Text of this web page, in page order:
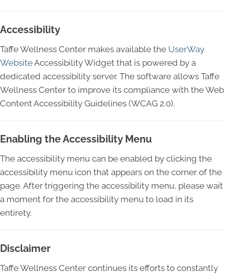
Accessibility
Taffe Wellness Center makes available the UserWay
WebsiteAccessibility Widget that is powered by a
dedicated accessibility server. The software allows Taffe
Wellness Center to improve its compliance with the Web
Content Accessibility Guidelines (WCAG 2.0).
Enabling the Accessibility Menu
The accessibility menu can be enabled by clicking the
accessibility menu icon that appears on the corner of the
page. After triggering the accessibility menu, please wait
a moment for the accessibility menu to load in its
entirety.
Disclaimer
Taffe Wellness Center continues its efforts to constantly